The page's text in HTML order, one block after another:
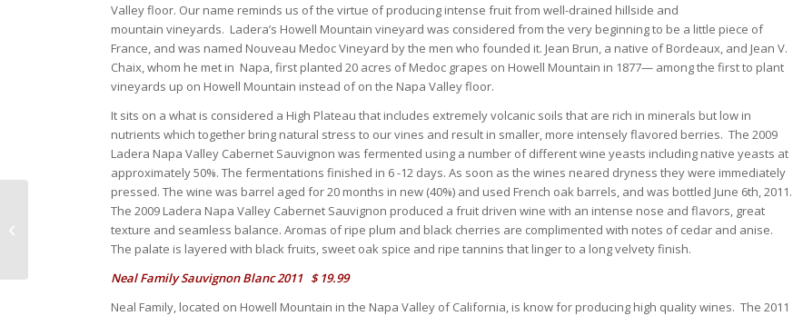
Valley floor. Our name reminds us of the virtue of producing intense fruit from well-drained hillside and
mountain vineyards. Ladera’s Howell Mountain vineyard was considered from the very beginning to be a little piece of
France, and was named Nouveau Medoc Vineyard by the men who founded it. Jean Brun, a native of Bordeaux, and Jean V.
Chaix, whom he met in Napa, first planted 20 acres of Medoc grapes on Howell Mountain in 1877— among the first to plant
vineyards up on Howell Mountain instead of on the Napa Valley floor.
It sits on a what is considered a High Plateau that includes extremely volcanic soils that are rich in minerals but low in
nutrients which together bring natural stress to our vines and result in smaller, more intensely flavored berries. The 2009
Ladera Napa Valley Cabernet Sauvignon was fermented using a number of different wine yeasts including native yeasts at
approximately 50%. The fermentations finished in 6 -12 days. As soon as the wines neared dryness they were immediately
pressed. The wine was barrel aged for 20 months in new (40%) and used French oak barrels, and was bottled June 6th, 2011.
The 2009 Ladera Napa Valley Cabernet Sauvignon produced a fruit driven wine with an intense nose and flavors, great
texture and seamless balance. Aromas of ripe plum and black cherries are complimented with notes of cedar and anise.
The palate is layered with black fruits, sweet oak spice and ripe tannins that linger to a long velvety finish.
Neal Family Sauvignon Blanc 2011 $ 19.99
Neal Family, located on Howell Mountain in the Napa Valley of California, is know for producing high quality wines. The 2011